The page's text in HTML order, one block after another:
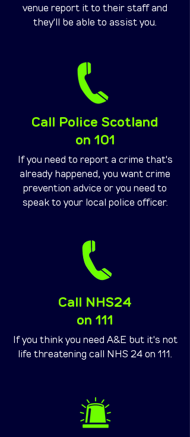
venue report it to their staff and
they'll be able to assist you.
Call Police Scotland
on 101
If you need to report a crime that's
already happened, you want crime
prevention advice or you need to
speak to your local police officer.
Call NHS24
on 111
If you think you need A&E but it's not
life threatening call NHS 24 on 111.